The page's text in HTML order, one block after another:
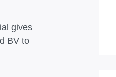
gives
BV to